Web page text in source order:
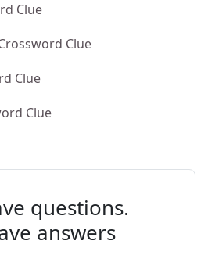
Clue
Clue
Clue
Clue
questions.
answers